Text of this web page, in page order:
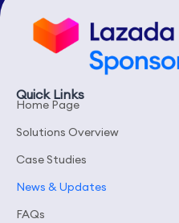
Quick Links
Home Page
Solutions Overview
Case Studies
News & Updates
FAQs